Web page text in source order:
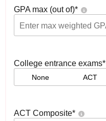
GPA max (out of)*
College entrance exams*
None ACT
ACT Composite*